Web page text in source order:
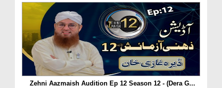
Zehni Aazmaish Audition Ep 12 Season 12 - (Dera G...